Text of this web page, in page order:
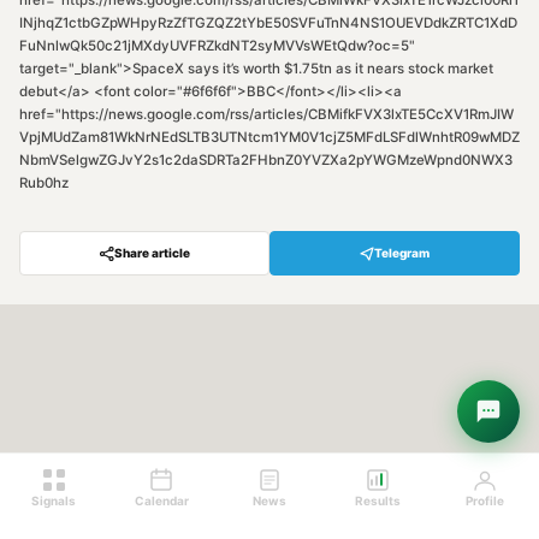
INjhqZ1ctbGZpWHpyRzZfTGZQZ2tYbE50SVFuTnN4NS1OUEVDdkZRTC1XdD
FuNnlwQk50c21jMXdyUVFRZkdNT2syMVVsWEtQdw?oc=5"
target="_blank">SpaceX says it’s worth $1.75tn as it nears stock market
debut</a> <font color="#6f6f6f">BBC</font></li><li><a
href="https://news.google.com/rss/articles/CBMifkFVX3lxTE5CcXV1RmJIW
VpjMUdZam81WkNrNEdSLTB3UTNtcm1YM0V1cjZ5MFdLSFdlWnhtR09wMDZ
NbmVSelgwZGJvY2s1c2daSDRTa2FHbnZ0YVZXa2pYWGMzeWpnd0NWX3
Rub0hz
Share article Telegram
Signals Calendar News Results Profile